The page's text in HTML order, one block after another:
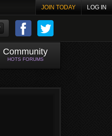
JOIN TODAY LOG IN
Community
HOTS FORUMS